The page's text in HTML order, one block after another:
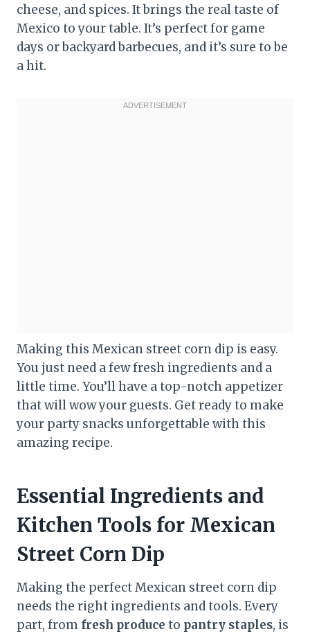
cheese, and spices. It brings the real taste of
Mexico to your table. It’s perfect for game
days or backyard barbecues, and it’s sure to be
a hit.
Making this Mexican street corn dip is easy.
You just need a few fresh ingredients and a
little time. You’ll have a top-notch appetizer
that will wow your guests. Get ready to make
your party snacks unforgettable with this
amazing recipe.
Essential Ingredients and
Kitchen Tools for Mexican
Street Corn Dip
Making the perfect Mexican street corn dip
needs the right ingredients and tools. Every
part, from fresh produce to pantry staples, is